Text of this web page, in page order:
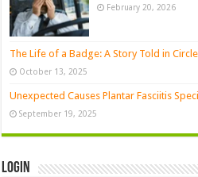
February 20, 2026
The Life of a Badge: A Story Told in
October 13, 2025
Unexpected Causes Plantar Fasciitis
September 19, 2025
Login